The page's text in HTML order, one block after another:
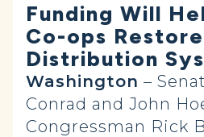
Funding Will
Co-ops Restore
Distribution
Washington –
Conrad and John
Congressman Rick